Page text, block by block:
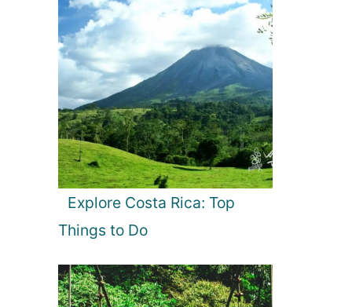
Explore Costa Rica: Top
Things to Do